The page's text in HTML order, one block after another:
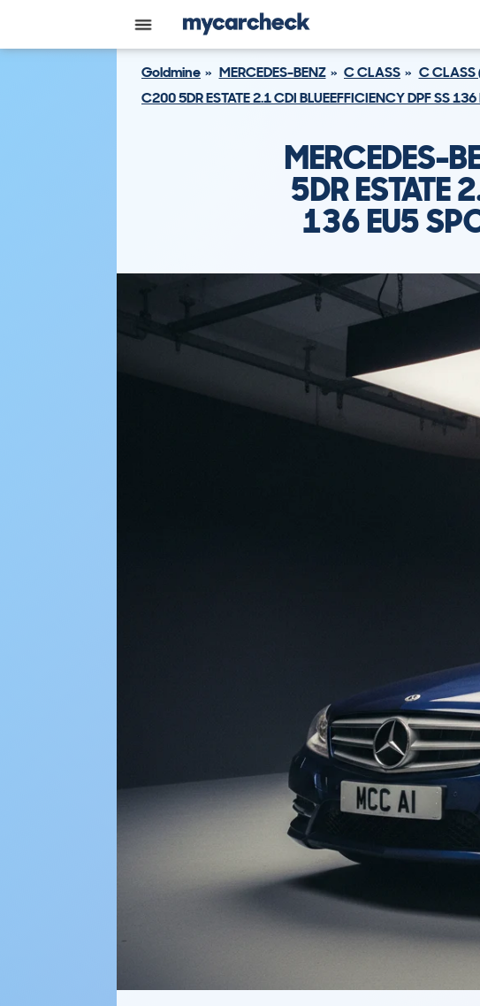
Goldmine MERCEDES-BENZ C CLASS
C
C200 5DR ESTATE 2.1 CDI BLUEEFFICIENCY DPF SS
MERCEDES-
5DR ESTATE
136 EU5